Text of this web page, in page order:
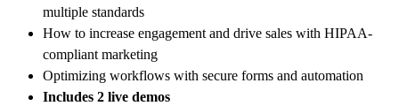
multiple standards
How to increase engagement and drive sales with HIPAA-
compliant marketing
Optimizing workflows with secure forms and automation
Includes 2 live demos